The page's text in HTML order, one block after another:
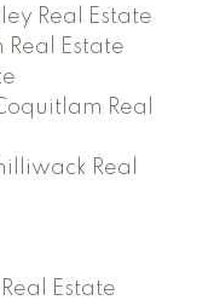
Real Estate
Estate
Real
Real
Estate